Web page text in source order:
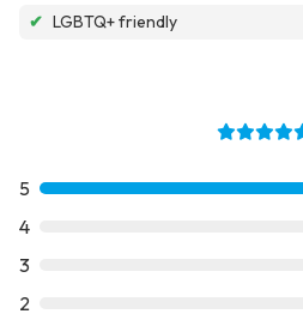
✔ LGBTQ+ friendly
5
4
3
2